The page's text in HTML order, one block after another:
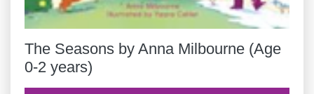
The Seasons by Anna Milbourne (Age
0-2 years)